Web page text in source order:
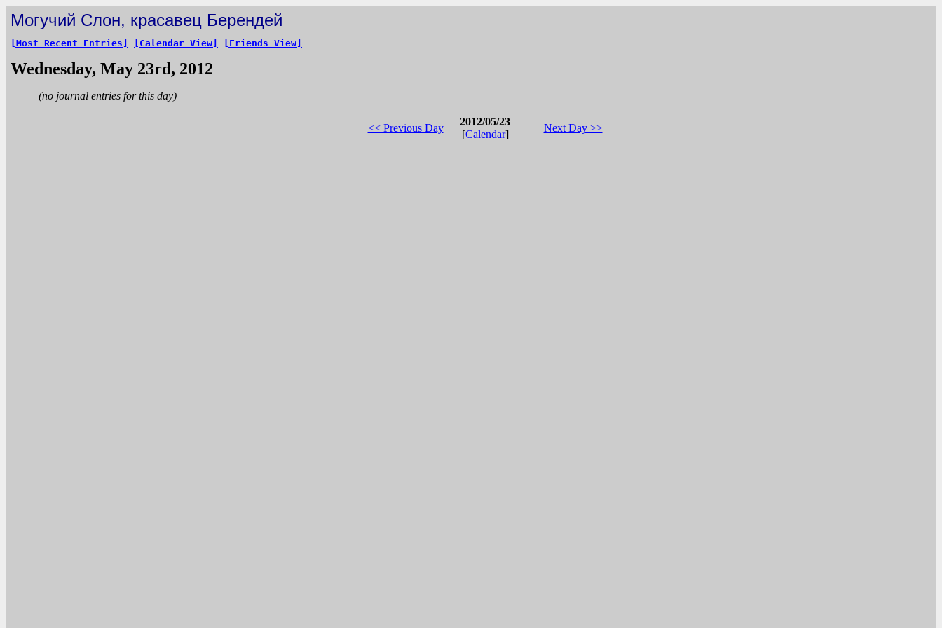
Могучий Слон, красавец Берендей
[Most Recent Entries] [Calendar View] [Friends View]
Wednesday, May 23rd, 2012
(no journal entries for this day)
<< Previous Day
2012/05/23
[Calendar]
Next Day >>